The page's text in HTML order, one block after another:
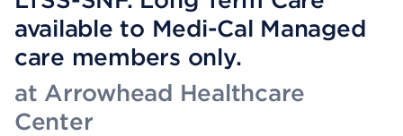
available to Medi-Cal Managed
care members only.
at Arrowhead Healthcare
Center